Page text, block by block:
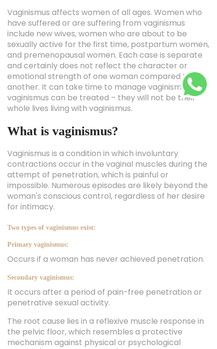
Vaginismus affects women of all ages. Women who
have suffered or are suffering from vaginismus
include new wives, women who are about to be
sexually active for the first time, postpartum women,
and premenopausal women. Each case is separate
and certainly does not reflect the character or
emotional strength of one woman compared to
another. It can take time to manage vaginismus, and
vaginismus can be treated – they will not be their
whole lives living with vaginismus.
What is vaginismus?
Vaginismus is a condition in which involuntary
contractions occur in the vaginal muscles during the
attempt of penetration, which is painful or
impossible. Numerous episodes are likely beyond the
woman's conscious control, regardless of her desire
for intimacy.
Two types of vaginismus exist:
Primary vaginismus:
Occurs if a woman has never achieved penetration.
Secondary vaginismus:
It occurs after a period of pain-free penetration or
penetrative sexual activity.
The root cause lies in a reflexive muscle response in
the pelvic floor, which resembles a protective
mechanism against physical or psychological